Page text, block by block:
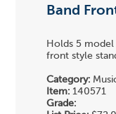
Band
Holds 5 model
front style
Category:
Item: 140571
Grade: